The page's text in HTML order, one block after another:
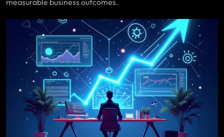
measurable business outcomes.